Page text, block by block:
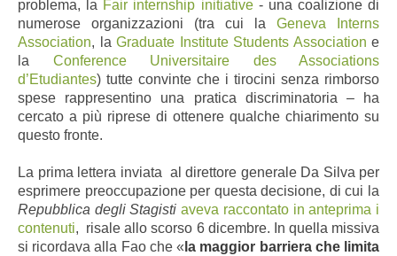
problema, la Fair internship initiative- una coalizione di
numerose organizzazioni (tra cui la Geneva Interns
Association, la Graduate Institute Students Association e
la Conference Universitaire des Associations
d’Etudiantes) tutte convinte che i tirocini senza rimborso
spese rappresentino una pratica discriminatoria – ha
cercato a più riprese di ottenere qualche chiarimento su
questo fronte.
La prima lettera inviata al direttore generale Da Silva per
esprimere preoccupazione per questa decisione, di cui la
Repubblica degli Stagistiaveva raccontato in anteprima i
contenuti, risale allo scorso 6 dicembre. In quella missiva
si ricordava alla Fao che « la maggior barriera che limita